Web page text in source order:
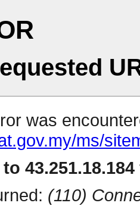
was
ms/
(110)